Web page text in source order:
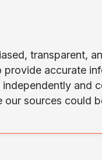
transparent,
accurate
and
our sources could